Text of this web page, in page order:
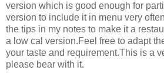
version which is good enough for
version to include it in menu very
the tips in my notes to make it a
a low cal version.Feel free to adapt
your taste and requirement.This is a
please bear with it.